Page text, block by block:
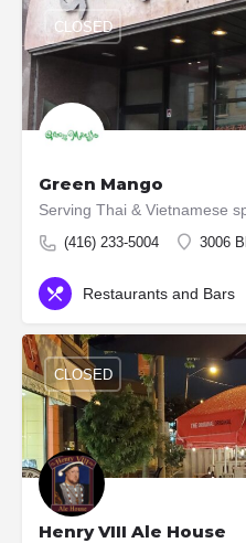
Green Mango
(416) 233-5004 3006
CLOSED
Restaurants and Bars
Henry VIII Ale House
CLOSED